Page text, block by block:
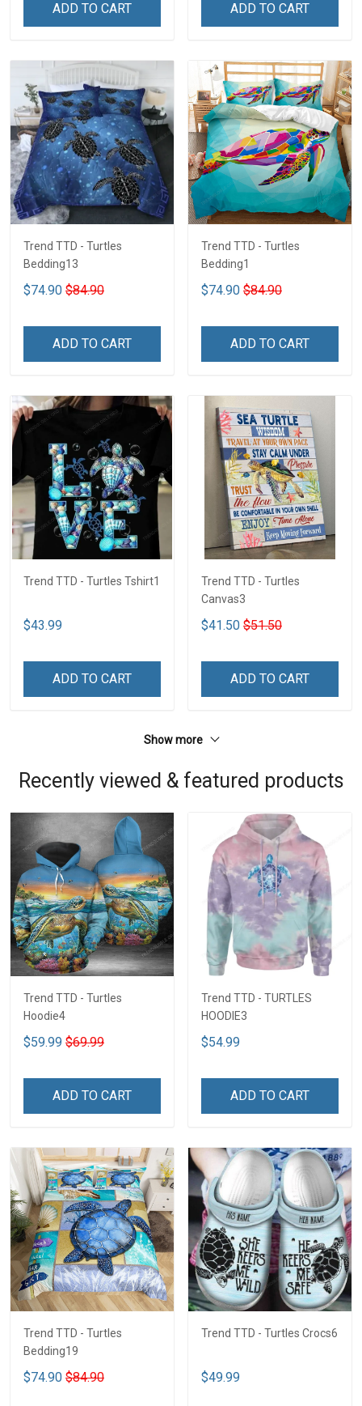
ADD TO CART ADD TO CART
Trend TTD - Turtles
Bedding13
$74.90 $84.90
ADD TO CART
Trend TTD - Turtles
Bedding1
$74.90 $84.90
ADD TO CART
Trend TTD - Turtles Tshirt1
$43.99
ADD TO CART
Trend TTD - Turtles
Canvas3
$41.50 $51.50
ADD TO CART
Show more
Recently viewed & featured products
Trend TTD - Turtles
Hoodie4
$59.99 $69.99
ADD TO CART
Trend TTD - TURTLES
HOODIE3
$54.99
ADD TO CART
Trend TTD - Turtles
Bedding19
$74.90 $84.90
Trend TTD - Turtles Crocs6
$49.99